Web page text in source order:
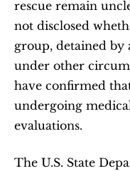
rescue remain
not disclosed
group, detained
under other
have confirmed
undergoing
evaluations.
The U.S. State